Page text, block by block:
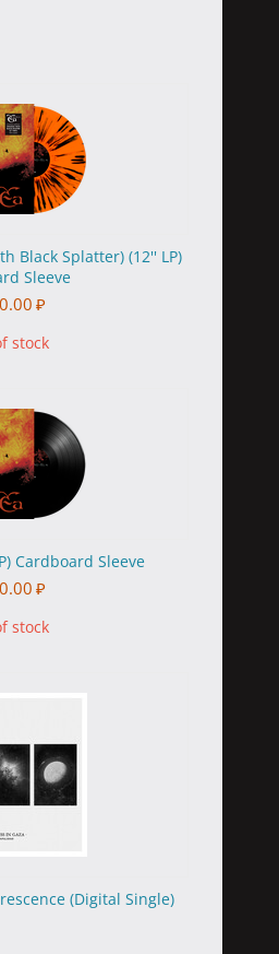
Black Splatter) (12'' LP)
Sleeve
₽
stock
Cardboard Sleeve
₽
stock
(Digital Single)